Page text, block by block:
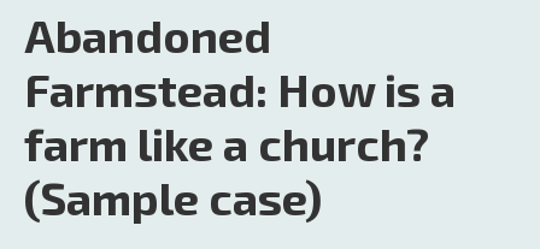
Abandoned
Farmstead: How is a
farm like a church?
(Sample case)